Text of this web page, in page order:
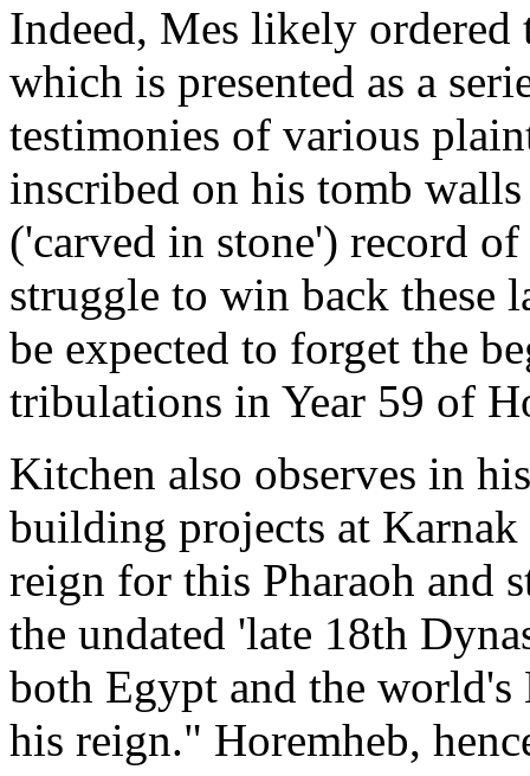
Indeed, Mes likely ordered
which is presented as a
testimonies of various
inscribed on his tomb
('carved in stone') record
struggle to win back these
be expected to forget the
tribulations in Year 59 of
Kitchen also observes in
building projects at
reign for this Pharaoh and
the undated 'late 18th
both Egypt and the
his reign." Horemheb,